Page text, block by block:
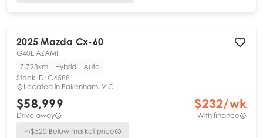
2025 Mazda Cx-60
G40E AZAMI
7,723km
Hybrid
Auto
Stock ID: C4588
Located in Pakenham, VIC
$58,999
Drive away
$232/wk
With finance
$520 Below market price